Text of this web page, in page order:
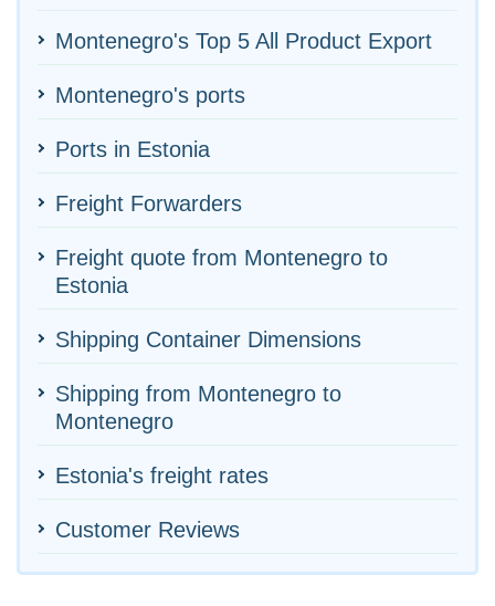
Montenegro's Top 5 All Product Export
Montenegro's ports
Ports in Estonia
Freight Forwarders
Freight quote from Montenegro to
Estonia
Shipping Container Dimensions
Shipping from Montenegro to
Montenegro
Estonia's freight rates
Customer Reviews